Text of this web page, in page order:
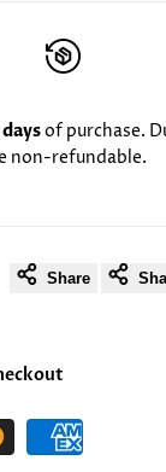
of purchase.
non-refundable.
Share